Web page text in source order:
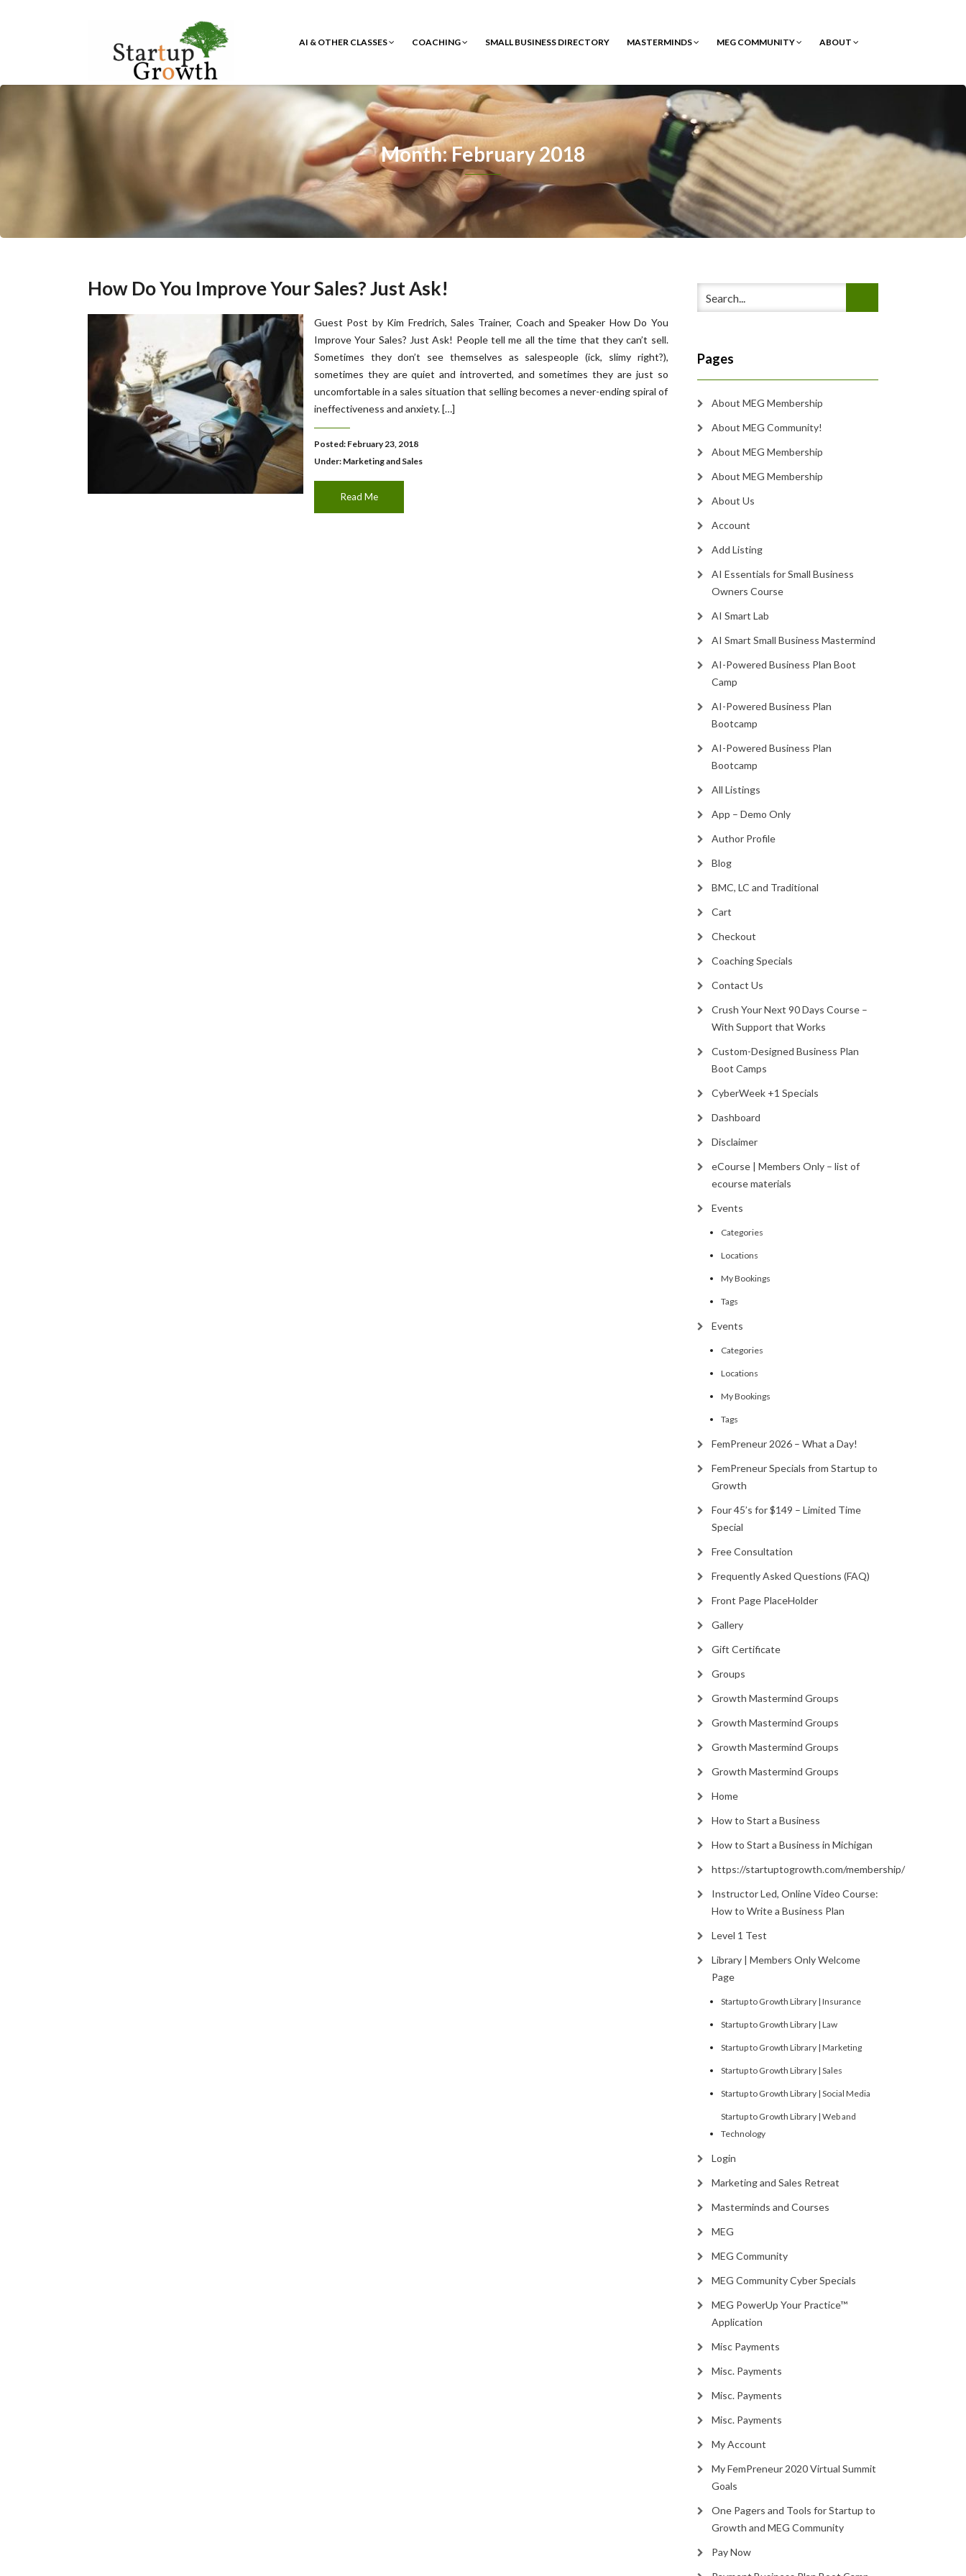
AI & OTHER CLASSES COACHING SMALL BUSINESS DIRECTORY MASTERMINDS MEG COMMUNITY ABOUT
Month: February 2018
How Do You Improve Your Sales? Just Ask!
Guest Post by Kim Fredrich, Sales Trainer, Coach and Speaker How Do You
Improve Your Sales? Just Ask! People tell me all the time that they can’t sell.
Sometimes they don’t see themselves as salespeople (ick, slimy right?),
sometimes they are quiet and introverted, and sometimes they are just so
uncomfortable in a sales situation that selling becomes a never-ending spiral of
ineffectiveness and anxiety. […]
Posted: February 23, 2018
Under: Marketing and Sales
Read Me
Pages
About MEG Membership
About MEG Community!
About MEG Membership
About MEG Membership
About Us
Account
Add Listing
AI Essentials for Small Business
Owners Course
AI Smart Lab
AI Smart Small Business Mastermind
AI-Powered Business Plan Boot
Camp
AI-Powered Business Plan
Bootcamp
AI-Powered Business Plan
Bootcamp
All Listings
App – Demo Only
Author Profile
Blog
BMC, LC and Traditional
Cart
Checkout
Coaching Specials
Contact Us
Crush Your Next 90 Days Course –
With Support that Works
Custom-Designed Business Plan
Boot Camps
CyberWeek +1 Specials
Dashboard
Disclaimer
eCourse | Members Only – list of
ecourse materials
Events
Categories
Locations
My Bookings
Tags
Events
Categories
Locations
My Bookings
Tags
FemPreneur 2026 – What a Day!
FemPreneur Specials from Startup to
Growth
Four 45’s for $149 – Limited Time
Special
Free Consultation
Frequently Asked Questions (FAQ)
Front Page PlaceHolder
Gallery
Gift Certificate
Groups
Growth Mastermind Groups
Growth Mastermind Groups
Growth Mastermind Groups
Growth Mastermind Groups
Home
How to Start a Business
How to Start a Business in Michigan
https://startuptogrowth.com/membership/
Instructor Led, Online Video Course:
How to Write a Business Plan
Level 1 Test
Library | Members Only Welcome
Page
Startup to Growth Library | Insurance
Startup to Growth Library | Law
Startup to Growth Library | Marketing
Startup to Growth Library | Sales
Startup to Growth Library | Social Media
Startup to Growth Library | Web and
Technology
Login
Marketing and Sales Retreat
Masterminds and Courses
MEG
MEG Community
MEG Community Cyber Specials
MEG PowerUp Your Practice™
Application
Misc Payments
Misc. Payments
Misc. Payments
Misc. Payments
My Account
My FemPreneur 2020 Virtual Summit
Goals
One Pagers and Tools for Startup to
Growth and MEG Community
Pay Now